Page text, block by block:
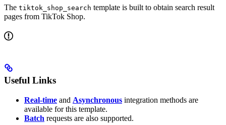
The tiktok_shop_search template is built to obtain search result
pages from TikTok Shop.
Useful Links
Real-time and Asynchronous integration methods are
available for this template.
Batch requests are also supported.